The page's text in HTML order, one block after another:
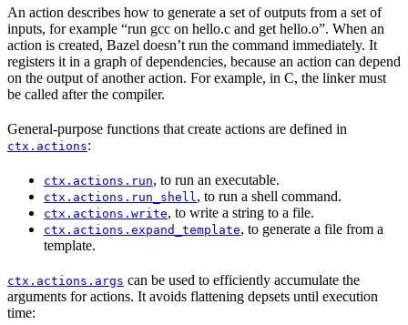
An action describes how to generate a set of outputs from a set of
inputs, for example “run gcc on hello.c and get hello.o”. When an
action is created, Bazel doesn’t run the command immediately. It
registers it in a graph of dependencies, because an action can depend
on the output of another action. For example, in C, the linker must
be called after the compiler.
General-purpose functions that create actions are defined in
ctx.actions:
ctx.actions.run, to run an executable.
ctx.actions.run_shell , to run a shell command.
ctx.actions.write, to write a string to a file.
ctx.actions.expand_template, to generate a file from a
template.
ctx.actions.args can be used to efficiently accumulate the
arguments for actions. It avoids flattening depsets until execution
time: